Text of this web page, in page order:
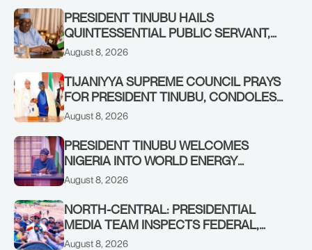
PRESIDENT TINUBU HAILS
QUINTESSENTIAL PUBLIC SERVANT,
FORMER KADUNA GOVERNOR AHMED
August 8, 2026
TIJANIYYA SUPREME COUNCIL PRAYS
FOR PRESIDENT TINUBU, CONDOLES
WITH HIM OVER THE PASSING OF
August 8, 2026
PRESIDENT TINUBU WELCOMES
NIGERIA INTO WORLD ENERGY
COUNCIL, CONGRATULATES
BALA WUNTI AND THE INAUGURAL
BOARD
August 8, 2026
NORTH-CENTRAL: PRESIDENTIAL
MEDIA TEAM INSPECTS FEDERAL,
BENUE PROJECTS AS RESIDENTS HAIL
August 8, 2026